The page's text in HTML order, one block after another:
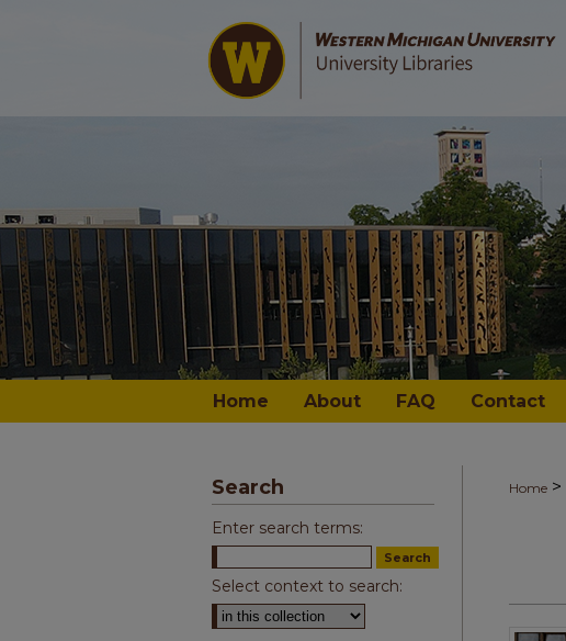
Home About FAQ Contact
Home >
Search
Enter search terms:
Select context to search: